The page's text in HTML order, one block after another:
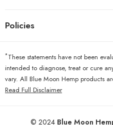
Policies
*These statements have not been
intended to diagnose, treat or cure
vary. All Blue Moon Hemp products
Read Full Disclaimer
© 2024 Blue Moon